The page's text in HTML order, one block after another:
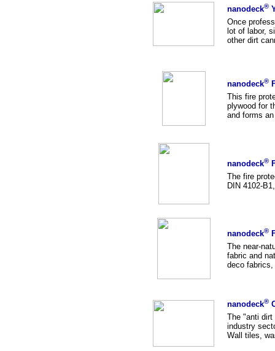
nanodeck®
Once
lot of labor,
other dirt
nanodeck®
This fire
plywood for
and forms
nanodeck®
The fire
DIN 4102-
nanodeck®
The near-
fabric and
deco
nanodeck®
The "anti dirt
industry
Wall tiles,